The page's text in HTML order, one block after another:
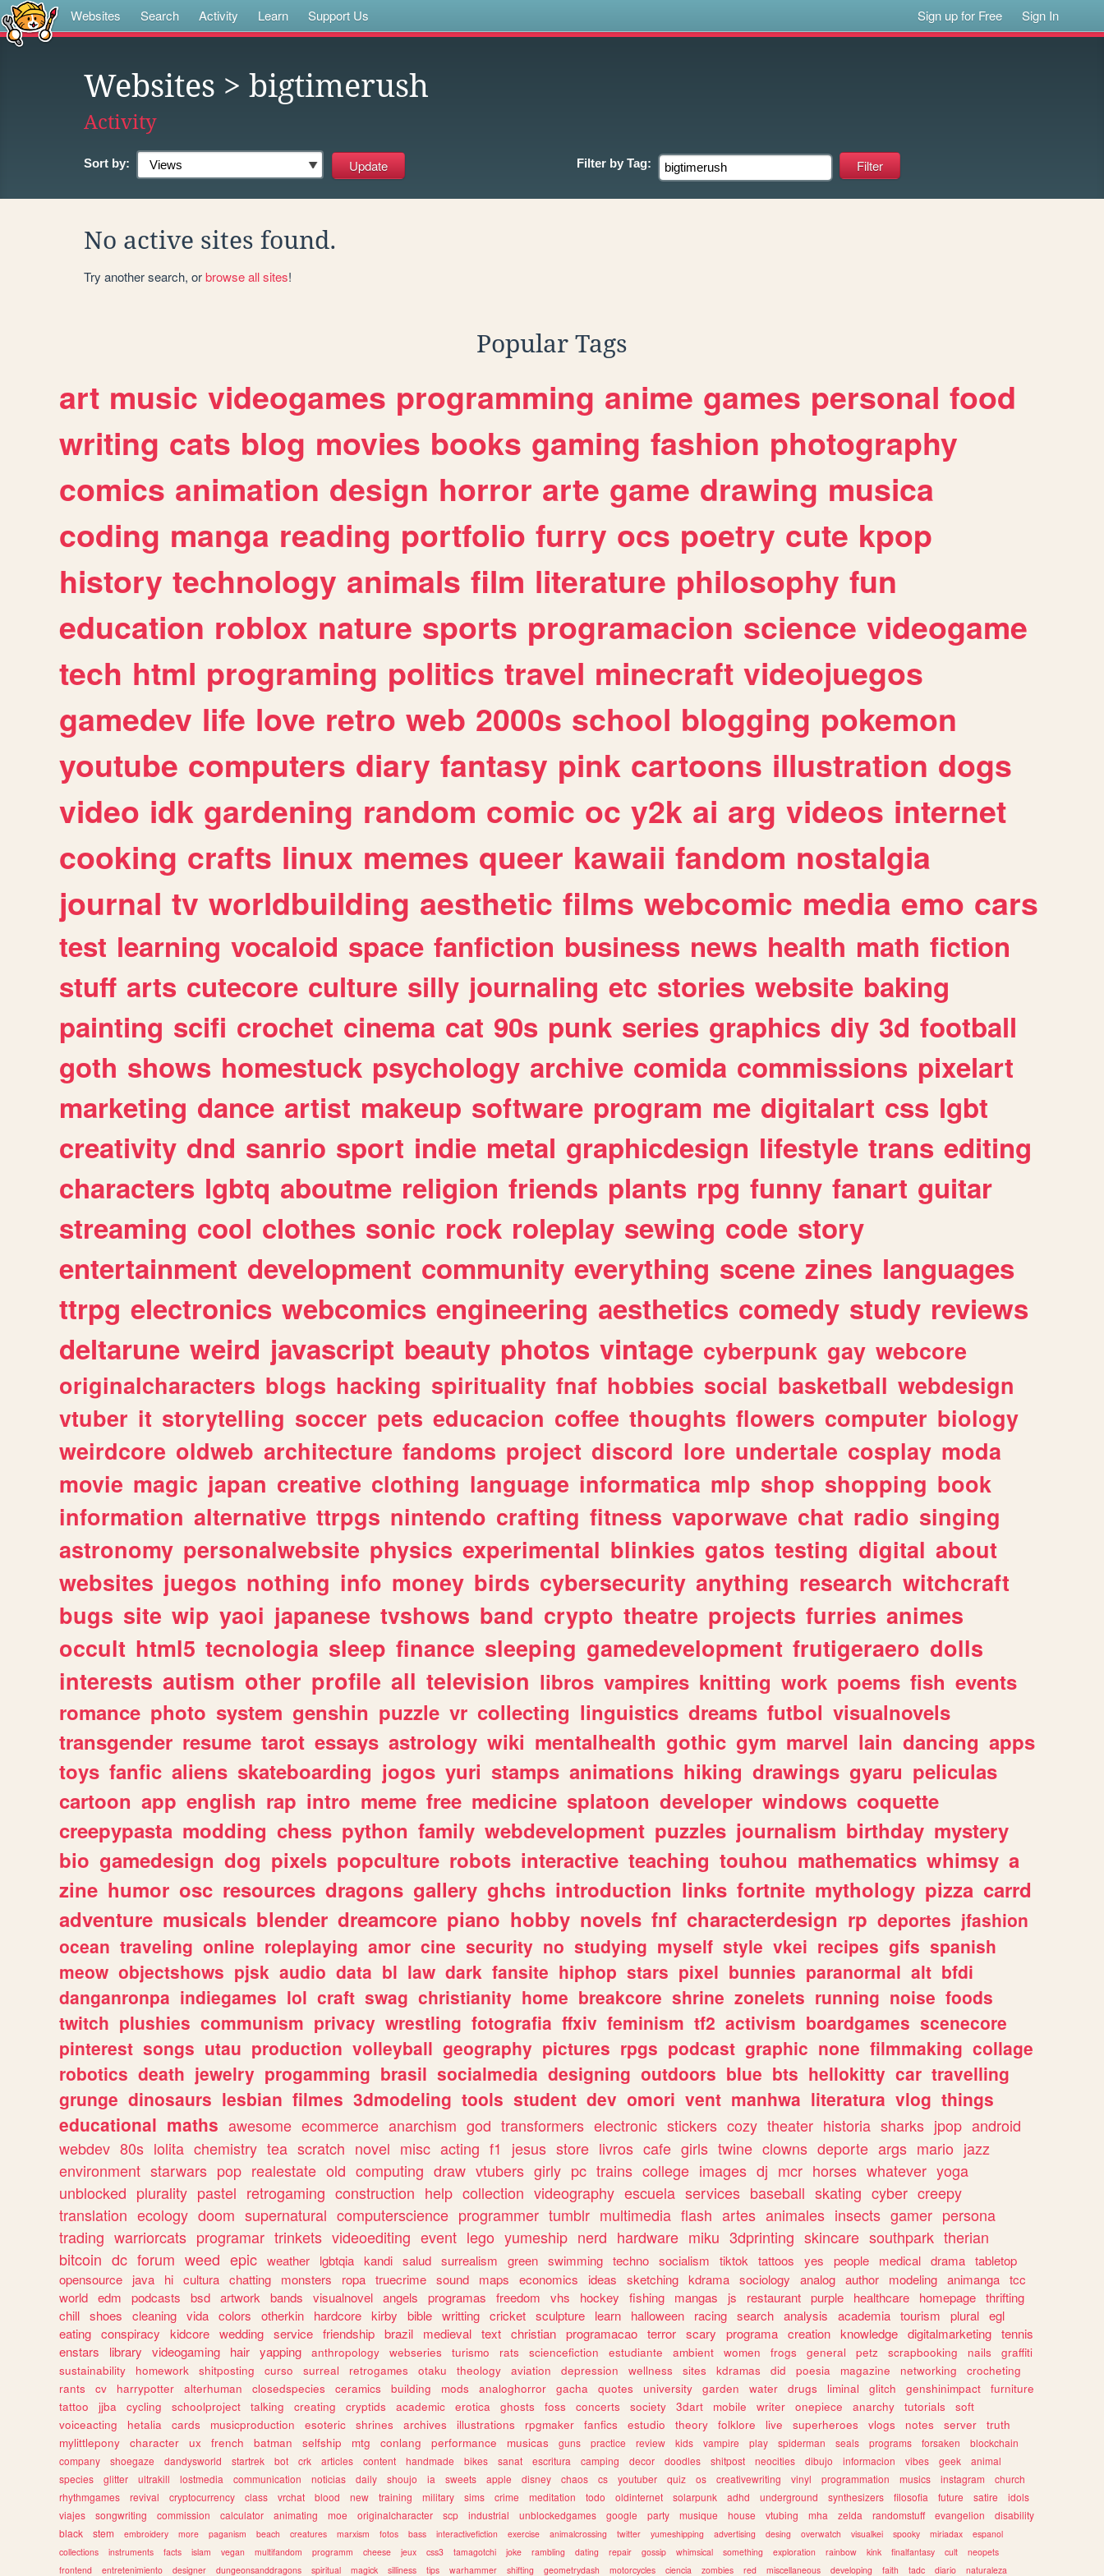
Websites Search Activity Learn Support Us Sign up for Free Sign In
Websites > bigtimerush
Activity
Sort by: Filter by Tag:
No active sites found.
Try another search, orbrowse all sites!
Popular Tags
art music videogames programming anime games personal food
writing cats blog movies books gaming fashion photography
comics animation design horror arte game drawing musica
coding manga reading portfolio furry ocs poetry cute kpop
history technology animals film literature philosophy fun
education roblox nature sports programacion science videogame
tech html programing politics travel minecraft videojuegos
gamedev life love retro web 2000s school blogging pokemon
youtube computers diary fantasy pink cartoons illustration dogs
video idk gardening random comic oc y2k ai arg videos internet
cooking crafts linux memes queer kawaii fandom nostalgia
journal tv worldbuilding aesthetic films webcomic media emo cars
test learning vocaloid space fanfiction business news health math fiction
stuff arts cutecore culture silly journaling etc stories website baking
painting scifi crochet cinema cat 90s punk series graphics diy 3d football
goth shows homestuck psychology archive comida commissions pixelart
marketing dance artist makeup software program me digitalart css lgbt
creativity dnd sanrio sport indie metal graphicdesign lifestyle trans editing
characters lgbtq aboutme religion friends plants rpg funny fanart guitar
streaming cool clothes sonic rock roleplay sewing code story
entertainment development community everything scene zines languages
ttrpg electronics webcomics engineering aesthetics comedy study reviews
deltarune weird javascript beauty photos vintage cyberpunk gay webcore
originalcharacters blogs hacking spirituality fnaf hobbies social basketball webdesign
vtuber it storytelling soccer pets educacion coffee thoughts flowers computer biology
weirdcore oldweb architecture fandoms project discord lore undertale cosplay moda
movie magic japan creative clothing language informatica mlp shop shopping book
information alternative ttrpgs nintendo crafting fitness vaporwave chat radio singing
astronomy personalwebsite physics experimental blinkies gatos testing digital about
websites juegos nothing info money birds cybersecurity anything research witchcraft
bugs site wip yaoi japanese tvshows band crypto theatre projects furries animes
occult html5 tecnologia sleep finance sleeping gamedevelopment frutigeraero dolls
interests autism other profile all television libros vampires knitting work poems fish events
romance photo system genshin puzzle vr collecting linguistics dreams futbol visualnovels
transgender resume tarot essays astrology wiki mentalhealth gothic gym marvel lain dancing apps
toys fanfic aliens skateboarding jogos yuri stamps animations hiking drawings gyaru peliculas
cartoon app english rap intro meme free medicine splatoon developer windows coquette
creepypasta modding chess python family webdevelopment puzzles journalism birthday mystery
bio gamedesign dog pixels popculture robots interactive teaching touhou mathematics whimsy a
zine humor osc resources dragons gallery ghchs introduction links fortnite mythology pizza carrd
adventure musicals blender dreamcore piano hobby novels fnf characterdesign rp deportes jfashion
ocean traveling online roleplaying amor cine security no studying myself style vkei recipes gifs spanish
meow objectshows pjsk audio data bl law dark fansite hiphop stars pixel bunnies paranormal alt bfdi
danganronpa indiegames lol craft swag christianity home breakcore shrine zonelets running noise foods
twitch plushies communism privacy wrestling fotografia ffxiv feminism tf2 activism boardgames scenecore
pinterest songs utau production volleyball geography pictures rpgs podcast graphic none filmmaking collage
robotics death jewelry progamming brasil socialmedia designing outdoors blue bts hellokitty car travelling
grunge dinosaurs lesbian filmes 3dmodeling tools student dev omori vent manhwa literatura vlog things
educational maths awesome ecommerce anarchism god transformers electronic stickers cozy theater historia sharks jpop android
webdev 80s lolita chemistry tea scratch novel misc acting f1 jesus store livros cafe girls twine clowns deporte args mario jazz
environment starwars pop realestate old computing draw vtubers girly pc trains college images dj mcr horses whatever yoga
unblocked plurality pastel retrogaming construction help collection videography escuela services baseball skating cyber creepy
translation ecology doom supernatural computerscience programmer tumblr multimedia flash artes animales insects gamer persona
trading warriorcats programar trinkets videoediting event lego yumeship nerd hardware miku 3dprinting skincare southpark therian
bitcoin dc forum weed epic weather lgbtqia kandi salud surrealism green swimming techno socialism tiktok tattoos yes people medical drama tabletop
opensource
java hi cultura chatting monsters ropa truecrime sound maps economics ideas sketching kdrama sociology analog author modeling animanga tcc
world edm podcasts bsd artwork bands visualnovel angels programas freedom vhs hockey fishing mangas js restaurant purple healthcare homepage thrifting
chill shoes cleaning vida colors otherkin hardcore kirby bible writting cricket sculpture learn halloween racing search analysis academia tourism plural egl
eating conspiracy kidcore wedding service friendship brazil medieval text christian programacao terror scary programa creation knowledge digitalmarketing tennis
enstars
library videogaming hair yapping anthropology webseries turismo rats sciencefiction estudiante ambient women frogs general petz scrapbooking nails
graffiti
sustainability
homework shitposting curso surreal retrogames otaku theology aviation depression wellness sites kdramas did poesia magazine networking
crocheting
rants
cv harrypotter alterhuman closedspecies ceramics building mods analoghorror gacha quotes university garden water drugs liminal glitch genshinimpact
furniture
tattoo
jjba cycling schoolproject talking creating cryptids academic erotica ghosts foss concerts society 3dart mobile writer onepiece anarchy tutorials
soft
voiceacting
hetalia cards musicproduction esoteric shrines archives illustrations rpgmaker fanfics estudio theory folklore live superheroes vlogs notes server
truth
mylittlepony
character ux french batman selfship mtg conlang performance musicas guns practice review kids vampire play spiderman seals programs forsaken
blockchain
company
shoegaze dandysworld startrek bot crk articles content handmade bikes sanat escritura camping decor doodles shitpost neocities dibujo informacion vibes geek
animal
species
glitter ultrakill lostmedia communication noticias daily shoujo ia sweets apple disney chaos cs youtuber quiz os creativewriting vinyl programmation musics instagram
church
rhythmgames
revival cryptocurrency class vrchat blood new training military sims crime meditation todo oldinternet solarpunk adhd underground synthesizers filosofia future satire
idols
viajes
songwriting commission calculator animating moe originalcharacter scp industrial unblockedgames google party musique house vtubing mha zelda randomstuff evangelion
disability
black
stem embroidery more paganism beach creatures marxism fotos bass interactivefiction exercise animalcrossing twitter yumeshipping advertising desing overwatch visualkei spooky miriadax
espanol
collections
instruments facts islam vegan multifandom programm cheese jeux css3 tamagotchi joke rambling dating repair gossip whimsical something exploration rainbow kink finalfantasy cult
neopets
frontend
entretenimiento designer dungeonsanddragons spiritual magick silliness tips warhammer shifting geometrydash motorcycles ciencia zombies red miscellaneous developing faith tadc diario naturaleza